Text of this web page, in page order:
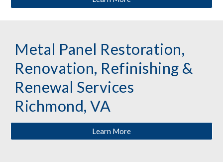
Metal Panel Restoration,
Renovation, Refinishing &
Renewal Services
Richmond, VA
Learn More